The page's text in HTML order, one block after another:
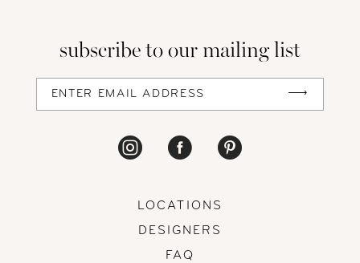
subscribe to our mailing list
LOCATIONS
DESIGNERS
FAQ